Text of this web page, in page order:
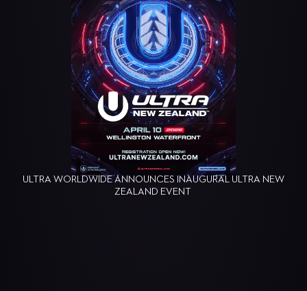
ULTRA WORLDWIDE ANNOUNCES INAUGURAL ULTRA NEW
ZEALAND EVENT